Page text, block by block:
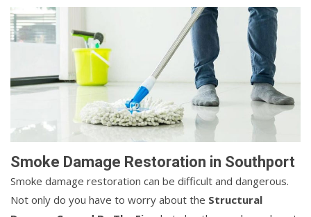
Smoke Damage Restoration in Southport
Smoke damage restoration can be difficult and dangerous.
Not only do you have to worry about the Structural